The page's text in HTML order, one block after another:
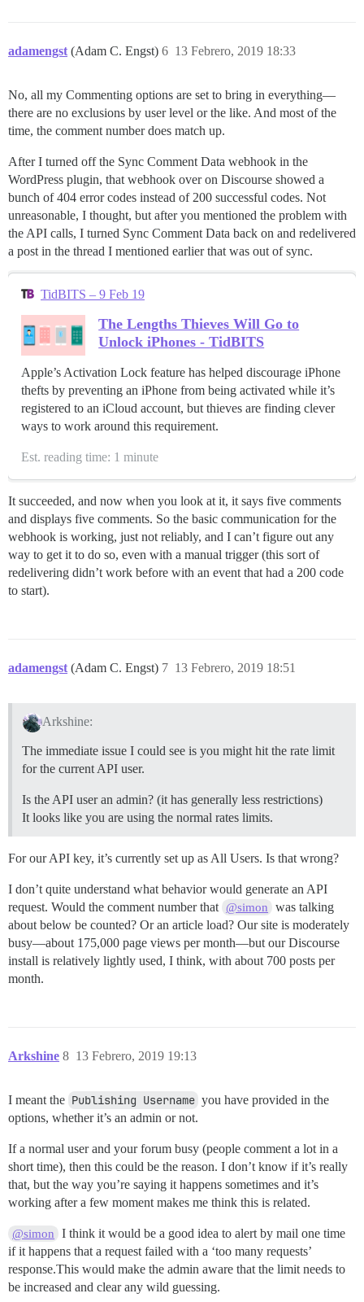
adamengst (Adam C. Engst) 13 Febrero, 2019 18:33
6
No, all my Commenting options are set to bring in everything—
there are no exclusions by user level or the like. And most of the
time, the comment number does match up.
After I turned off the Sync Comment Data webhook in the
WordPress plugin, that webhook over on Discourse showed a
bunch of 404 error codes instead of 200 successful codes. Not
unreasonable, I thought, but after you mentioned the problem with
the API calls, I turned Sync Comment Data back on and redelivered
a post in the thread I mentioned earlier that was out of sync.
TidBITS – 9 Feb 19
The Lengths Thieves Will Go to
Unlock iPhones - TidBITS
Apple’s Activation Lock feature has helped discourage iPhone
thefts by preventing an iPhone from being activated while it’s
registered to an iCloud account, but thieves are finding clever
ways to work around this requirement.
Est. reading time: 1 minute
It succeeded, and now when you look at it, it says five comments
and displays five comments. So the basic communication for the
webhook is working, just not reliably, and I can’t figure out any
way to get it to do so, even with a manual trigger (this sort of
redelivering didn’t work before with an event that had a 200 code
to start).
adamengst (Adam C. Engst) 13 Febrero, 2019 18:51
7
Arkshine:
The immediate issue I could see is you might hit the rate limit
for the current API user.
Is the API user an admin? (it has generally less restrictions)
It looks like you are using the normal rates limits.
For our API key, it’s currently set up as All Users. Is that wrong?
I don’t quite understand what behavior would generate an API
request. Would the comment number that @simon
was talking
about below be counted? Or an article load? Our site is moderately
busy—about 175,000 page views per month—but our Discourse
install is relatively lightly used, I think, with about 700 posts per
month.
Arkshine 13 Febrero, 2019 19:13
8
I meant the Publishing Username you have provided in the
options, whether it’s an admin or not.
If a normal user and your forum busy (people comment a lot in a
short time), then this could be the reason. I don’t know if it’s really
that, but the way you’re saying it happens sometimes and it’s
working after a few moment makes me think this is related.
@simon
I think it would be a good idea to alert by mail one time
if it happens that a request failed with a ‘too many requests’
response.This would make the admin aware that the limit needs to
be increased and clear any wild guessing.